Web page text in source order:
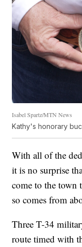
Isabel Spartz/MTN News
Kathy's honorary
With all of the
it is no surprise
come to the town
so comes from
Three T-34
route timed with